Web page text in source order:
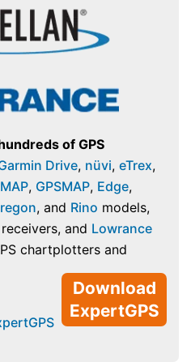
of GPS
Drive, nüvi, eTrex,
, GPSMAP, Edge,
, and Rino models,
receivers, and Lowrance
chartplotters and
Download
ExpertGPS